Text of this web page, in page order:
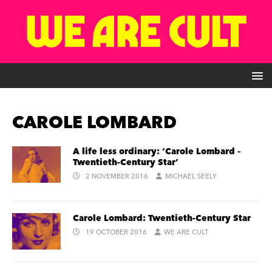
CAROLE LOMBARD
A life less ordinary: ‘Carole Lombard –
Twentieth-Century Star’
2 NOVEMBER 2016 MICHAEL SEELY
Carole Lombard: Twentieth-Century Star
19 OCTOBER 2016 WE ARE CULT